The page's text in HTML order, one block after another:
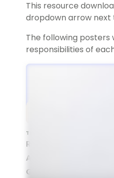
This resource
dropdown arrow next
The following
responsibilities of
TEACHING RESOURCE
Responsibilities Of
Australian Federal
Government - Posters